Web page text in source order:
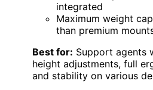
integrated
Maximum weight
than premium
Best for: Support agents
height adjustments, full
and stability on various